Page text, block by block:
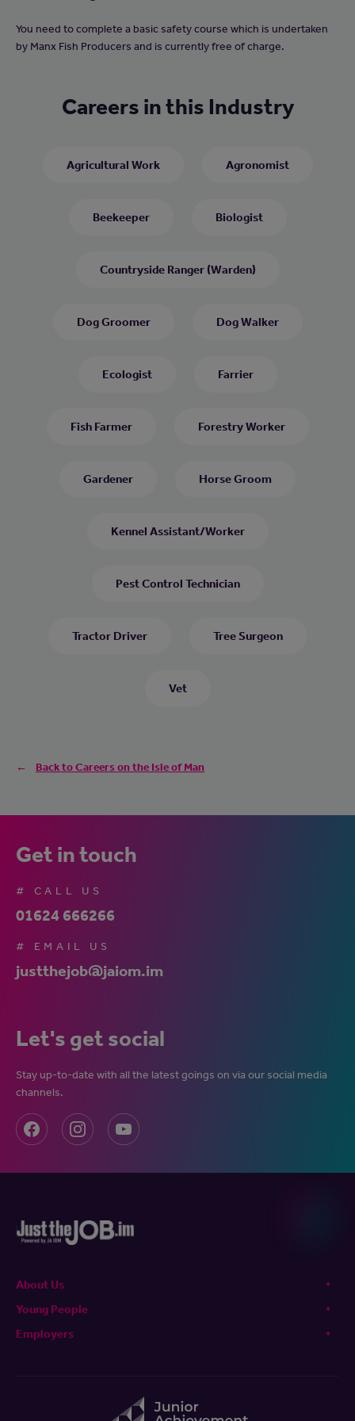
You need to complete a basic safety course which is undertaken
by Manx Fish Producers and is currently free of charge.
Careers in this Industry
Agricultural Work Agronomist
Beekeeper Biologist
Countryside Ranger (Warden)
Dog Groomer Dog Walker
Ecologist Farrier
Fish Farmer Forestry Worker
Gardener Horse Groom
Kennel Assistant/Worker
Pest Control Technician
Tractor Driver Tree Surgeon
Vet
Back to Careers on the Isle of Man
Get in touch
# CALL US
01624 666266
# EMAIL US
justthejob@jaiom.im
Let's get social
Stay up-to-date with all the latest goings on via our social media
channels.
About Us
Young People
Employers